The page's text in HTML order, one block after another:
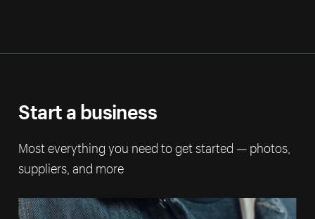
Start a business
Most everything you need to get started — photos,
suppliers, and more